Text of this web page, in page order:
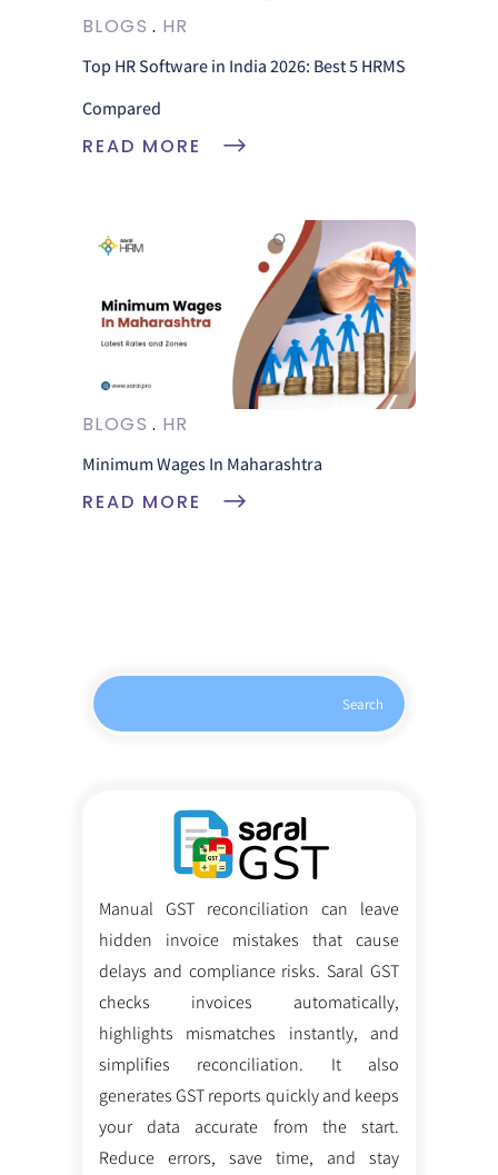
BLOGS HR
Top HR Software in India 2026: Best 5 HRMS
Compared
READ MORE
BLOGS HR
Minimum Wages In Maharashtra
READ MORE
Search
Manual GST reconciliation can leave
hidden invoice mistakes that cause
delays and compliance risks. Saral GST
checks invoices automatically,
highlights mismatches instantly, and
simplifies reconciliation. It also
generates GST reports quickly and keeps
your data accurate from the start.
Reduce errors, save time, and stay